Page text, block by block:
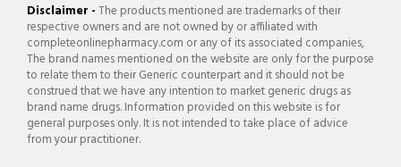
Disclaimer -The products mentioned are trademarks of their
respective owners and are not owned by or affiliated with
completeonlinepharmacy.com or any of its associated companies,
The brand names mentioned on the website are only for the purpose
to relate them to their Generic counterpart and it should not be
construed that we have any intention to market generic drugs as
brand name drugs. Information provided on this website is for
general purposes only. It is not intended to take place of advice
from your practitioner.